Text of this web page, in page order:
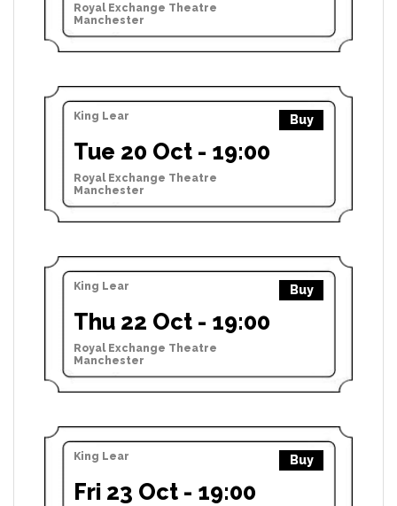
Royal Exchange Theatre
Manchester
King Lear Buy
Tue 20 Oct - 19:00
Royal Exchange Theatre
Manchester
King Lear Buy
Thu 22 Oct - 19:00
Royal Exchange Theatre
Manchester
King Lear Buy
Fri 23 Oct - 19:00